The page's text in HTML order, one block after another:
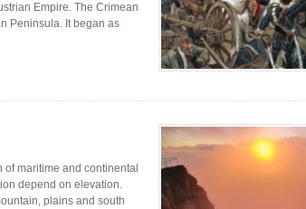
Empire. The Crimean
Peninsula. It began as
maritime and continental
depend on elevation.
plains and south